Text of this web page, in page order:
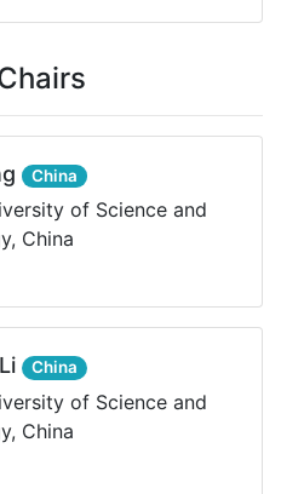
China
of Science and
China
China
of Science and
China